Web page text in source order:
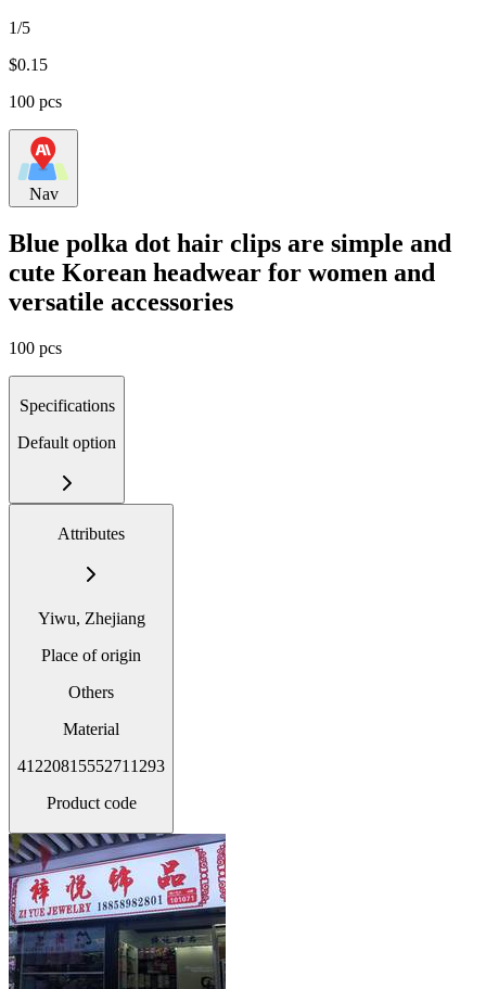
1/5
$0.15
100 pcs
Nav
Blue polka dot hair clips are simple and
cute Korean headwear for women and
versatile accessories
100 pcs
Specifications
Default option
Attributes
Yiwu, Zhejiang
Place of origin
Others
Material
41220815552711293
Product code